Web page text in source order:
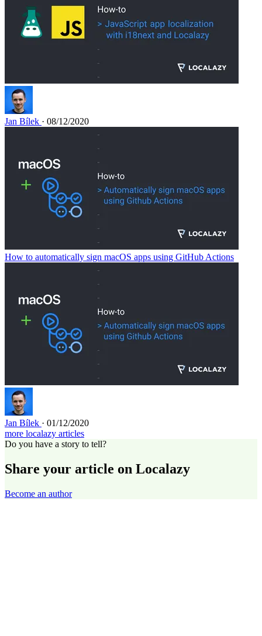
Jan Bílek · 08/12/2020
How to automatically sign macOS apps using GitHub Actions
Jan Bílek · 01/12/2020
more localazy articles
Do you have a story to tell?
Share your article on Localazy
Become an author